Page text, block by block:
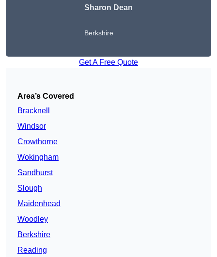
Sharon Dean
Berkshire
Get A Free Quote
Area’s Covered
Bracknell
Windsor
Crowthorne
Wokingham
Sandhurst
Slough
Maidenhead
Woodley
Berkshire
Reading